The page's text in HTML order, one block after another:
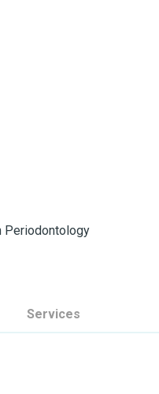
Periodontology
Services